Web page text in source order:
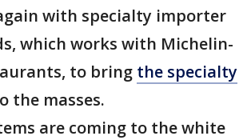
with specialty importer
which works with Michelin-
to bring the specialty
the masses.
are coming to the white